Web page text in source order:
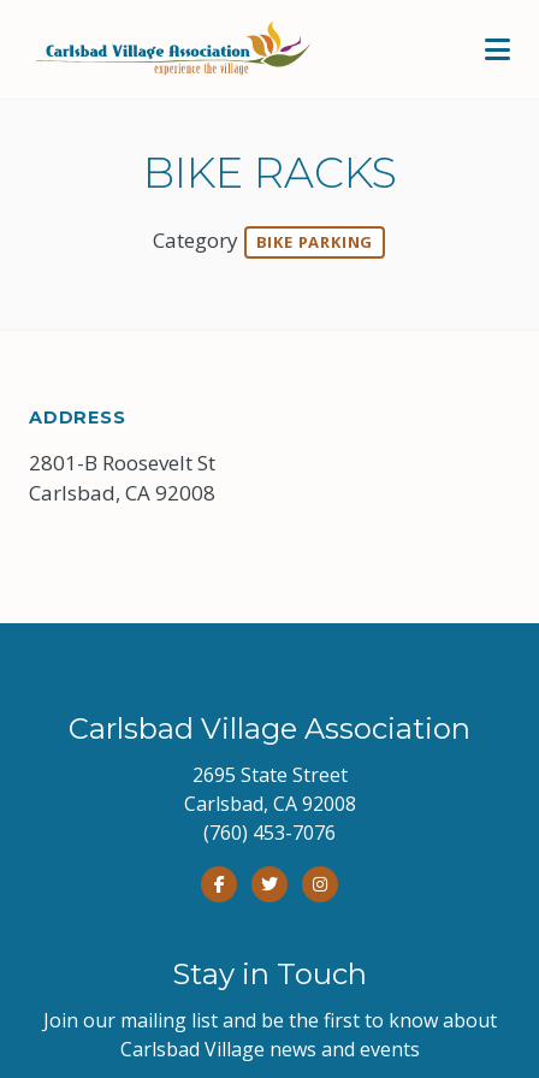
BIKE RACKS
Category BIKE PARKING
ADDRESS
2801-B Roosevelt St
Carlsbad, CA 92008
Carlsbad Village Association
2695 State Street
Carlsbad, CA 92008
(760) 453-7076
Stay in Touch
Join our mailing list and be the first to know about
Carlsbad Village news and events